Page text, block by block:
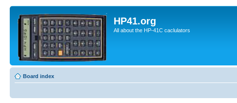
HP41.org
All about the HP-41C caclulators
Board index